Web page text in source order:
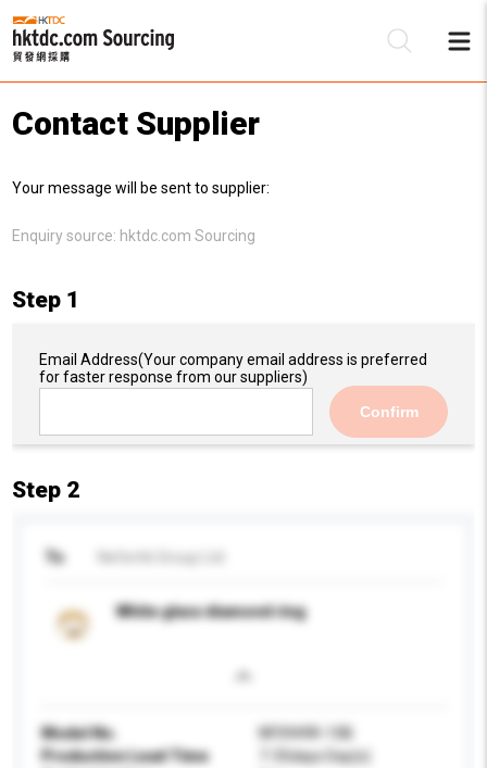
Contact Supplier
Your message will be sent to supplier:
Enquiry source: hktdc.com Sourcing
Step 1
Email Address(Your company email address is preferred
for faster response from our suppliers)
Confirm
Step 2
To
White glass diamond ring
Model No.
NF0949R-10B
Production Lead Time
7-35days Day(s)